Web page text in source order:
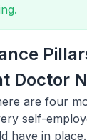
Doctor
are four
self-
have in